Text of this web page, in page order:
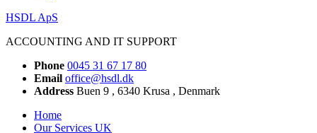
HSDL ApS
ACCOUNTING AND IT SUPPORT
Phone 0045 31 67 17 80
Email office@hsdl.dk
Address Buen 9 , 6340 Krusa , Denmark
Home
Our Services UK